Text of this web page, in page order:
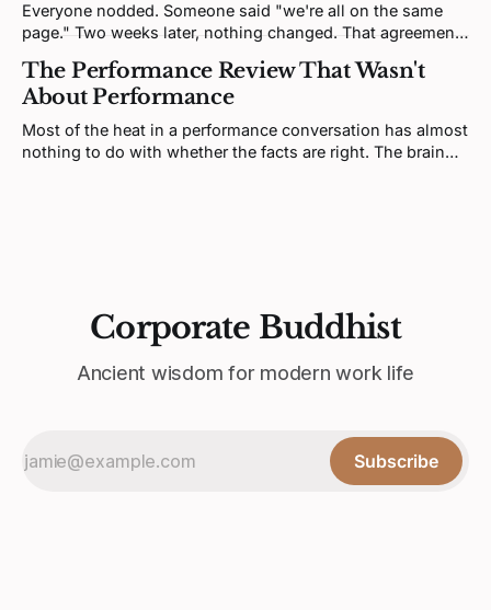
Everyone nodded. Someone said "we're all on the same
page." Two weeks later, nothing changed. That agreement
fix.
The Performance Review That Wasn't
About Performance
Most of the heat in a performance conversation has almost
nothing to do with whether the facts are right. The brain
Corporate Buddhist
Ancient wisdom for modern work life
Subscribe